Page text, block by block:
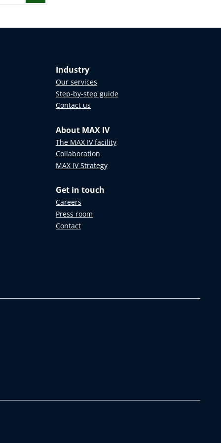
Industry
Our services
Step-by-step guide
Contact us
About MAX IV
The MAX IV facility
Collaboration
MAX IV Strategy
Get in touch
Careers
Press room
Contact